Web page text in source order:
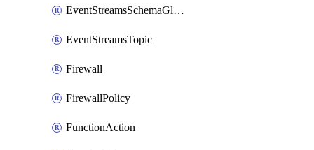
EventStreamsSchemaGlobalRule
EventStreamsTopic
Firewall
FirewallPolicy
FunctionAction